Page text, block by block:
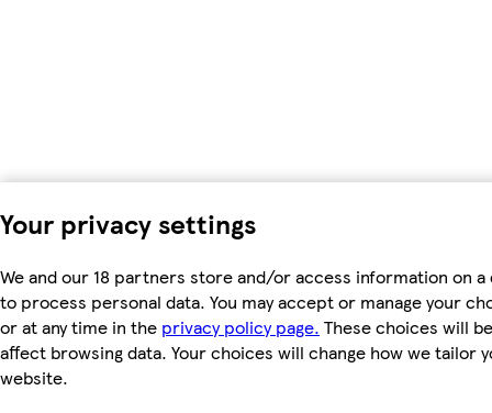
Your privacy settings
We and our 18 partners store and/or access information on
to process personal data. You may accept or manage your
or at any time in the privacy policy page. These choices will
affect browsing data. Your choices will change how we tailor
website.